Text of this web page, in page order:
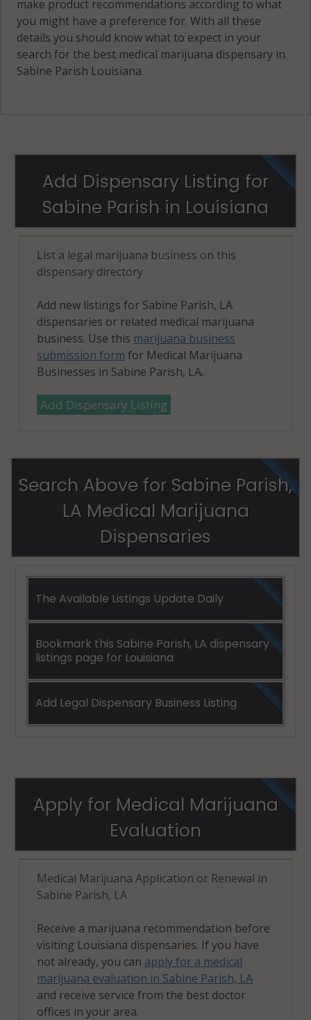
make product recommendations according to what
you might have a preference for. With all these
details you should know what to expect in your
search for the best medical marijuana dispensary in
Sabine Parish Louisiana.
Add Dispensary Listing for
Sabine Parish in Louisiana
List a legal marijuana business on this
dispensary directory
Add new listings for Sabine Parish, LA
dispensaries or related medical marijuana
business. Use this marijuana business
submission form for Medical Marijuana
Businesses in Sabine Parish, LA.
Add Dispensary Listing
Search Above for Sabine Parish,
LA Medical Marijuana
Dispensaries
The Available Listings Update Daily
Bookmark this Sabine Parish, LA dispensary
listings page for Louisiana
Add Legal Dispensary Business Listing
Apply for Medical Marijuana
Evaluation
Medical Marijuana Application or Renewal in
Sabine Parish, LA
Receive a marijuana recommendation before
visiting Louisiana dispensaries. If you have
not already, you can apply for a medical
marijuana evaluation in Sabine Parish, LA
and receive service from the best doctor
offices in your area.